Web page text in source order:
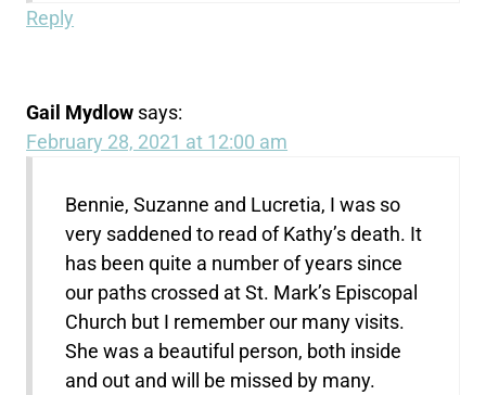
Reply
Gail Mydlow says:
February 28, 2021 at 12:00 am
Bennie, Suzanne and Lucretia, I was so
very saddened to read of Kathy’s death. It
has been quite a number of years since
our paths crossed at St. Mark’s Episcopal
Church but I remember our many visits.
She was a beautiful person, both inside
and out and will be missed by many.